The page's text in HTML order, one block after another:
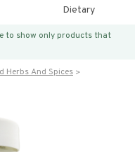
Dietary
to show only products that
Herbs And Spices